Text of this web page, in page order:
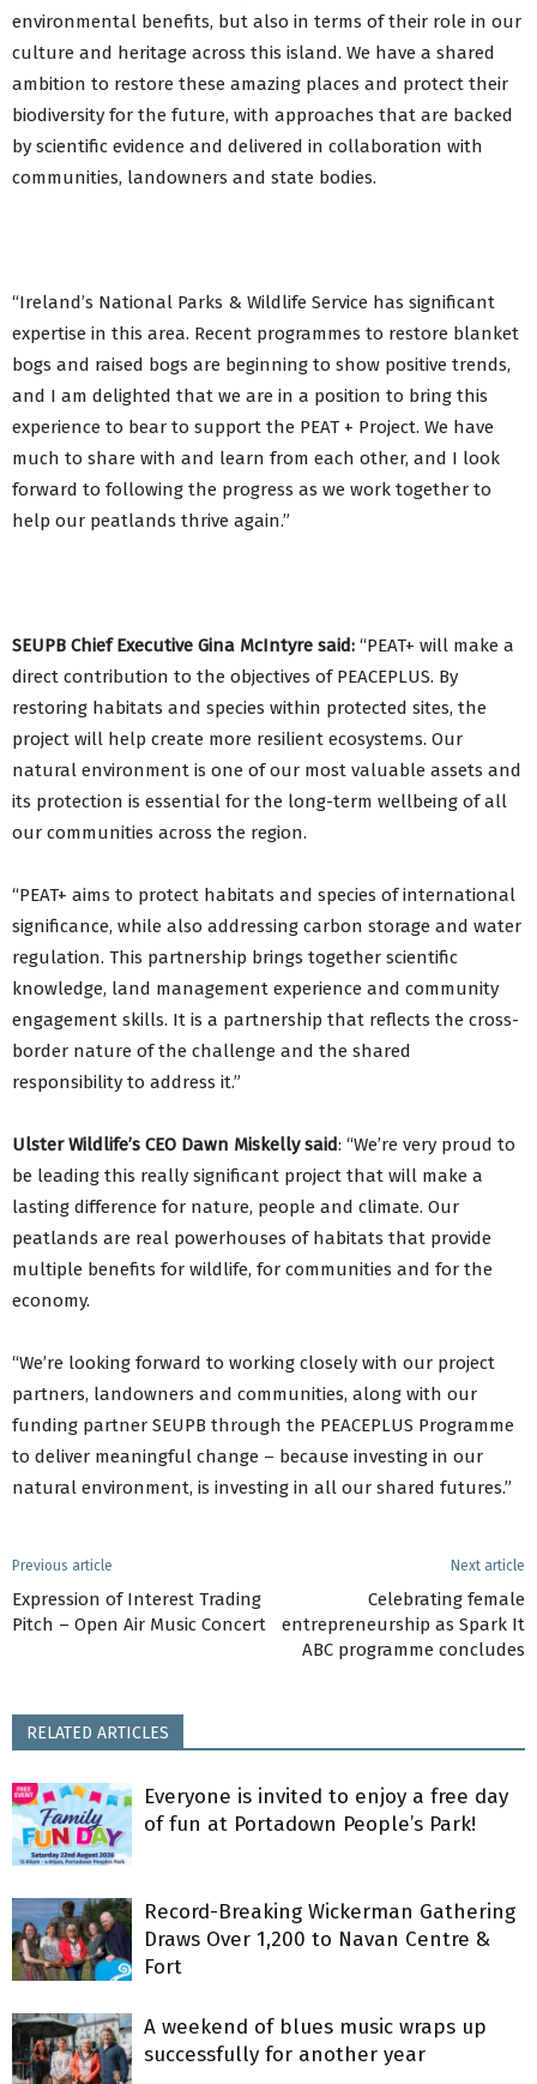
environmental benefits, but also in terms of their role in our
culture and heritage across this island. We have a shared
ambition to restore these amazing places and protect their
biodiversity for the future, with approaches that are backed
by scientific evidence and delivered in collaboration with
communities, landowners and state bodies.
“Ireland’s National Parks & Wildlife Service has significant
expertise in this area. Recent programmes to restore blanket
bogs and raised bogs are beginning to show positive trends,
and I am delighted that we are in a position to bring this
experience to bear to support the PEAT + Project. We have
much to share with and learn from each other, and I look
forward to following the progress as we work together to
help our peatlands thrive again.”
SEUPB Chief Executive Gina McIntyre said: “PEAT+ will make a
direct contribution to the objectives of PEACEPLUS. By
restoring habitats and species within protected sites, the
project will help create more resilient ecosystems. Our
natural environment is one of our most valuable assets and
its protection is essential for the long-term wellbeing of all
our communities across the region.
“PEAT+ aims to protect habitats and species of international
significance, while also addressing carbon storage and water
regulation. This partnership brings together scientific
knowledge, land management experience and community
engagement skills. It is a partnership that reflects the cross-
border nature of the challenge and the shared
responsibility to address it.”
Ulster Wildlife’s CEO Dawn Miskelly said: “We’re very proud to
be leading this really significant project that will make a
lasting difference for nature, people and climate. Our
peatlands are real powerhouses of habitats that provide
multiple benefits for wildlife, for communities and for the
economy.
“We’re looking forward to working closely with our project
partners, landowners and communities, along with our
funding partner SEUPB through the PEACEPLUS Programme
to deliver meaningful change – because investing in our
natural environment, is investing in all our shared futures.”
Previous article
Expression of Interest Trading
Pitch – Open Air Music Concert
Next article
Celebrating female
entrepreneurship as Spark It
ABC programme concludes
RELATED ARTICLES
Everyone is invited to enjoy a free day
of fun at Portadown People’s Park!
Record-Breaking Wickerman Gathering
Draws Over 1,200 to Navan Centre &
Fort
A weekend of blues music wraps up
successfully for another year